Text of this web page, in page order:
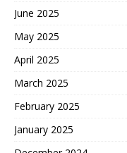
June 2025
May 2025
April 2025
March 2025
February 2025
January 2025